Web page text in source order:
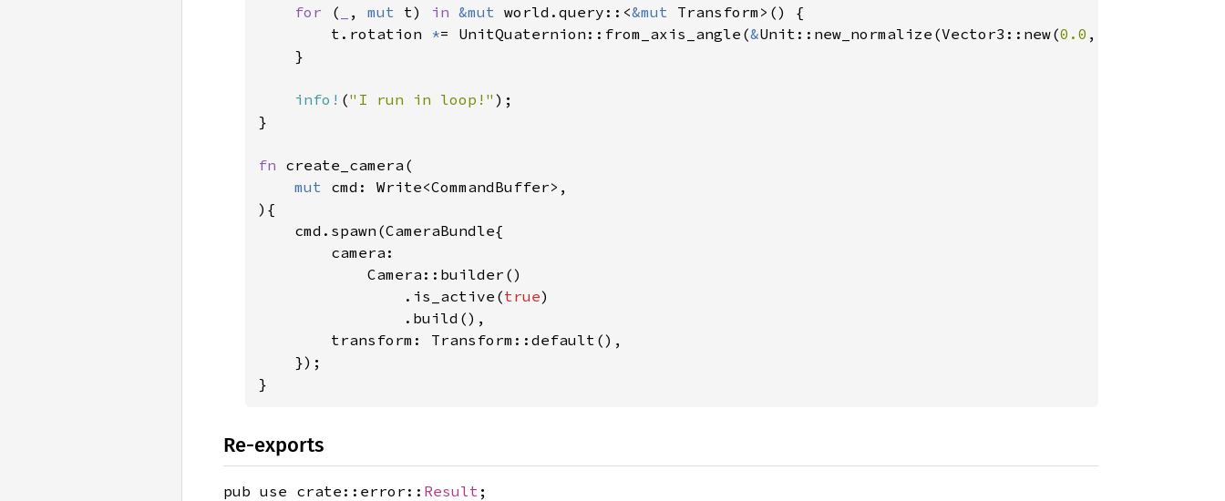
for
( , mut t) in &mut world.query::<&mut Transform>() {
        t.rotation
*= UnitQuaternion::from_axis_angle(&Unit::new_normalize(Vector3::new(0.0 ,
    }
info! ("I run in loop!" );
}
fn create_camera(
mut cmd: Write<CommandBuffer>,
){
    cmd.spawn(CameraBundle{
        camera:
            Camera::builder()
                .is_active(
true)
                .build(),
        transform: Transform::default(),
    });
}
Re-exports
pub use crate::error:: Result ;